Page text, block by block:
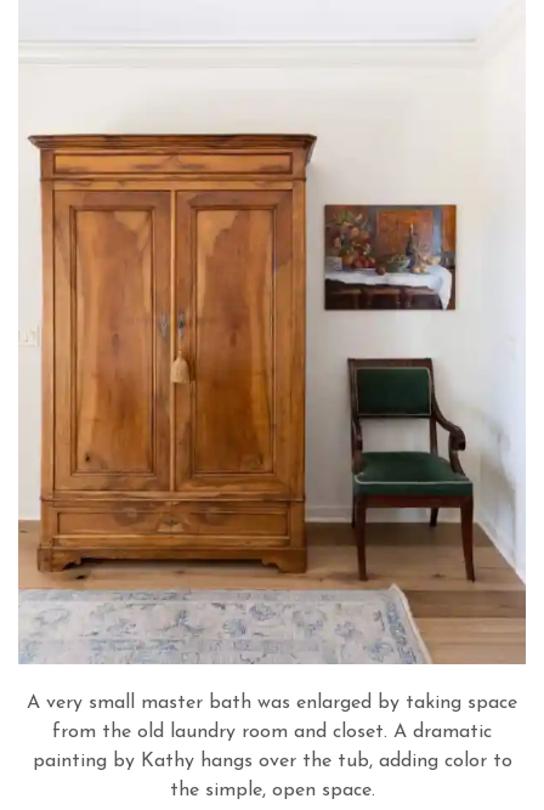
A very small master bath was enlarged by taking space
from the old laundry room and closet. A dramatic
painting by Kathy hangs over the tub, adding color to
the simple, open space.